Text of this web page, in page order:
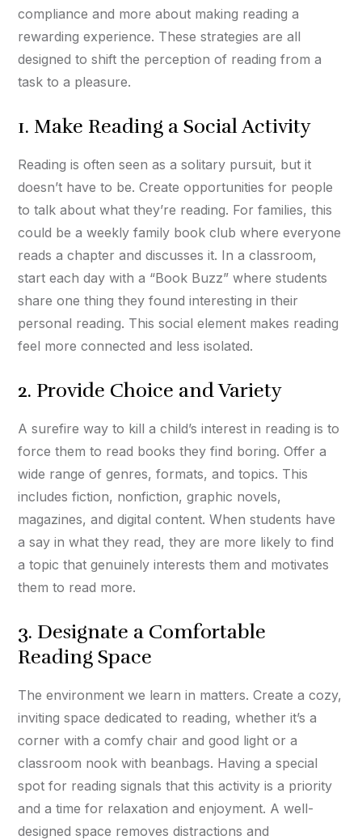
compliance and more about making reading a
rewarding experience. These strategies are all
designed to shift the perception of reading from a
task to a pleasure.
1. Make Reading a Social Activity
Reading is often seen as a solitary pursuit, but it
doesn’t have to be. Create opportunities for people
to talk about what they’re reading. For families, this
could be a weekly family book club where everyone
reads a chapter and discusses it. In a classroom,
start each day with a “Book Buzz” where students
share one thing they found interesting in their
personal reading. This social element makes reading
feel more connected and less isolated.
2. Provide Choice and Variety
A surefire way to kill a child’s interest in reading is to
force them to read books they find boring. Offer a
wide range of genres, formats, and topics. This
includes fiction, nonfiction, graphic novels,
magazines, and digital content. When students have
a say in what they read, they are more likely to find
a topic that genuinely interests them and motivates
them to read more.
3. Designate a Comfortable
Reading Space
The environment we learn in matters. Create a cozy,
inviting space dedicated to reading, whether it’s a
corner with a comfy chair and good light or a
classroom nook with beanbags. Having a special
spot for reading signals that this activity is a priority
and a time for relaxation and enjoyment. A well-
designed space removes distractions and